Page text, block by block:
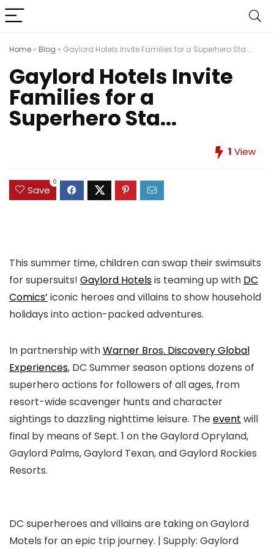
Home » Blog » Gaylord Hotels Invite Families for a Superhero Sta...
Gaylord Hotels Invite
Families for a
Superhero Sta...
1 View
Save
0
This summer time, children can swap their swimsuits
for supersuits! Gaylord Hotelsis teaming up with DC
Comics’ iconic heroes and villains to show household
holidays into action-packed adventures.
In partnership withWarner Bros. Discovery Global
Experiences, DC Summer season options dozens of
superhero actions for followers of all ages, from
resort-wide scavenger hunts and character
sightings to dazzling nighttime leisure. Theevent will
final by means of Sept. 1 on the Gaylord Opryland,
Gaylord Palms, Gaylord Texan, and Gaylord Rockies
Resorts.
DC superheroes and villains are taking on Gaylord
Motels for an epic trip journey. | Supply: Gaylord